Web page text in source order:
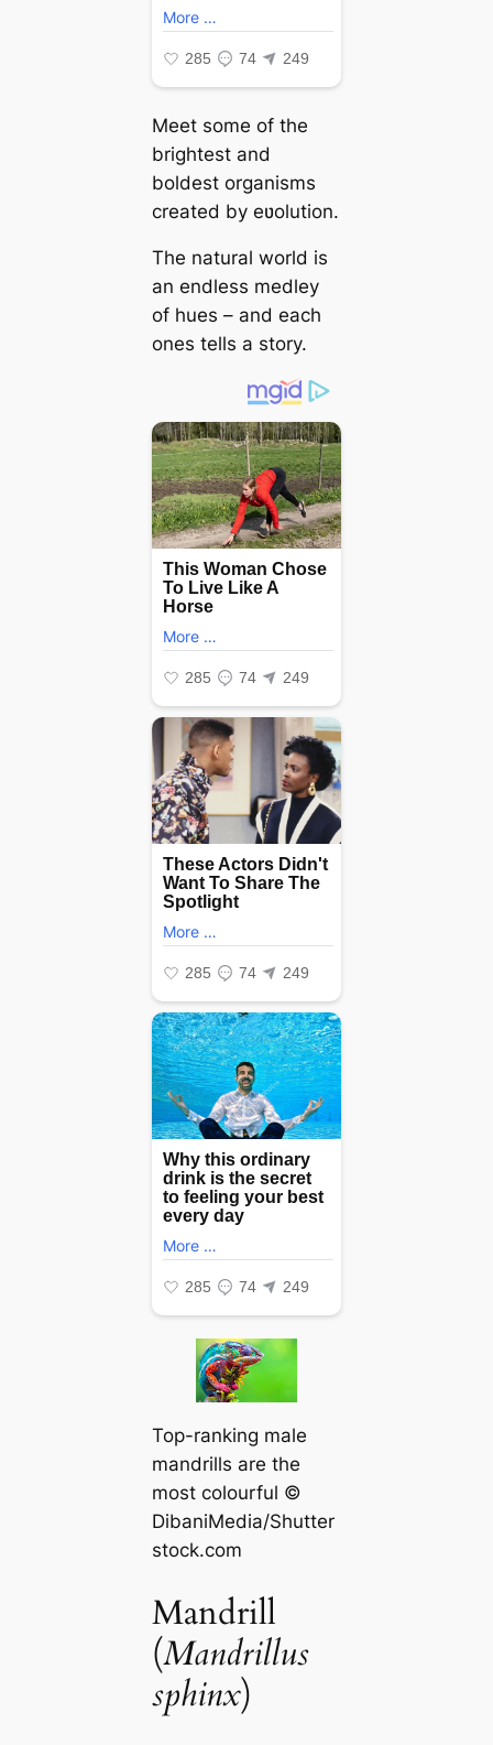
Meet some of the
brightest and
boldest organisms
created by eʋolution.
The natural world is
an endless medley
of hues – and each
ones tells a story.
Top-ranking male
mandrills are the
most colourful ©
DibaniMedia/Shutter
stock.com
Mandrill
(Mandrillus
sphinx)